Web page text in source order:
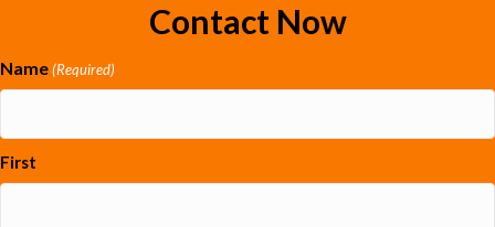
Contact Now
Name (Required)
First